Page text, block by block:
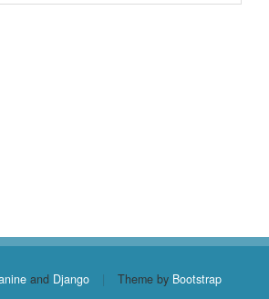
and Django | Theme by Bootstrap